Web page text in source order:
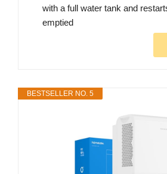
with a full water tank and
emptied
BESTSELLER NO. 5